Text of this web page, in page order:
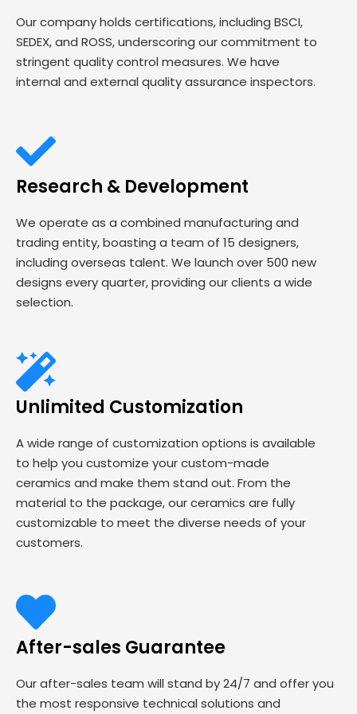
Our company holds certifications, including BSCI,
SEDEX, and ROSS, underscoring our commitment to
stringent quality control measures. We have
internal and external quality assurance inspectors.
Research & Development
We operate as a combined manufacturing and
trading entity, boasting a team of 15 designers,
including overseas talent. We launch over 500 new
designs every quarter, providing our clients a wide
selection.
Unlimited Customization
A wide range of customization options is available
to help you customize your custom-made
ceramics and make them stand out. From the
material to the package, our ceramics are fully
customizable to meet the diverse needs of your
customers.
After-sales Guarantee
Our after-sales team will stand by 24/7 and offer you
the most responsive technical solutions and